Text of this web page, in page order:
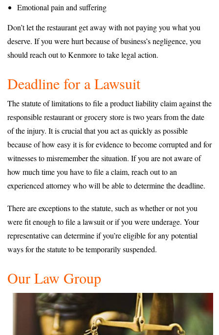
Emotional pain and suffering
Don’t let the restaurant get away with not paying you what you
deserve. If you were hurt because of business’s negligence, you
should reach out to Kenmore to take legal action.
Deadline for a Lawsuit
The statute of limitations to file a product liability claim against the
responsible restaurant or grocery store is two years from the date
of the injury. It is crucial that you act as quickly as possible
because of how easy it is for evidence to become corrupted and for
witnesses to misremember the situation. If you are not aware of
how much time you have to file a claim, reach out to an
experienced attorney who will be able to determine the deadline.
There are exceptions to the statute, such as whether or not you
were fit enough to file a lawsuit or if you were underage. Your
representative can determine if you’re eligible for any potential
ways for the statute to be temporarily suspended.
Our Law Group